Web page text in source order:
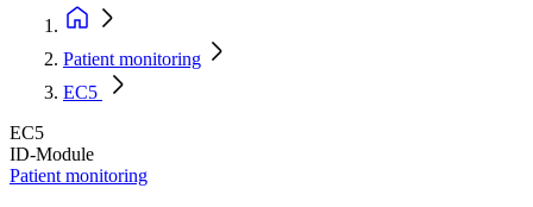
Patient monitoring
EC5
EC5
ID-Module
Patient monitoring